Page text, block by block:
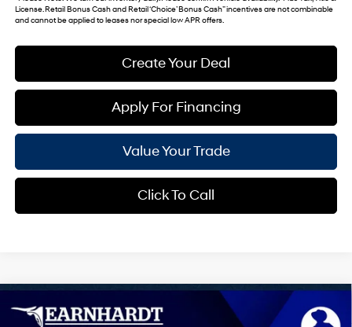
License. Retail Bonus Cash and Retail ‘Choice’ Bonus Cash” incentives are not combinable
and cannot be applied to leases nor special low APR offers.
Create Your Deal
Apply For Financing
Value Your Trade
Click To Call
2026Hyundai IONIQ 5SEL
$43,237
Compare Vehicle